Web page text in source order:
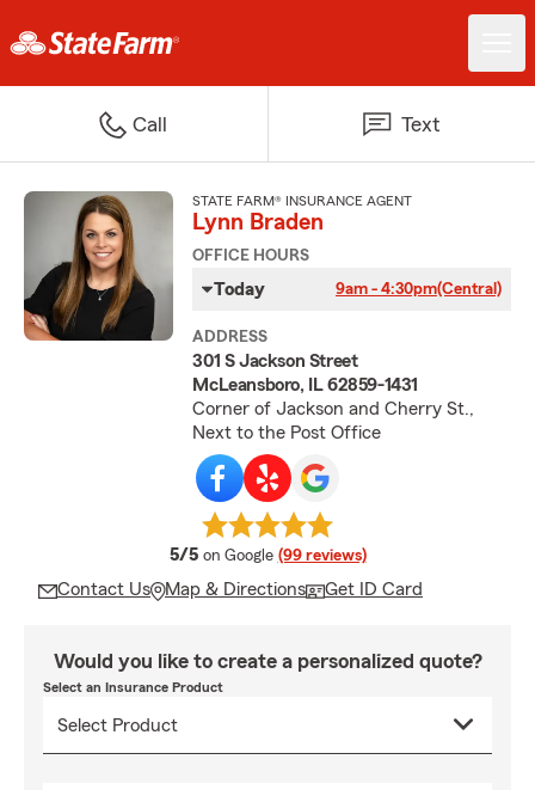
Call Text
STATE FARM® INSURANCE AGENT
Lynn Braden
OFFICE HOURS
Today 9am - 4:30pm(Central)
ADDRESS
301 S Jackson Street
McLeansboro, IL 62859-1431
Corner of Jackson and Cherry St.,
Next to the Post Office
5/5 average rating
on Google (99 reviews)
Contact Us Map & Directions Get ID Card
Would you like to create a personalized quote?
Select an Insurance Product